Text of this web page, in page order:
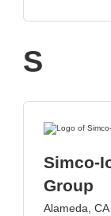
S
Simco-
Group
Alameda,